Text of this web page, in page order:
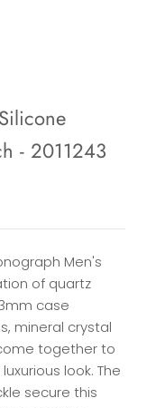
- 2011243
Men's
of quartz
case
mineral crystal
together to
look. The
secure this